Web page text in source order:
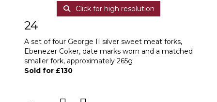
Click for high resolution
24
A set of four George II silver sweet meat forks,
Ebenezer Coker, date marks worn and a matched
smaller fork, approximately 265g
Sold for £130